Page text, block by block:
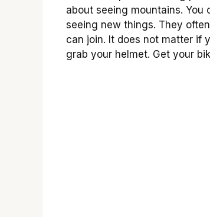
about seeing mountains.
seeing new things. They
can join. It does not matter if
grab your helmet. Get your